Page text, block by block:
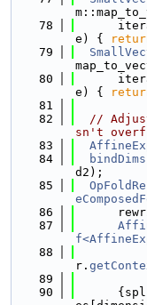
   78
e) {
   79
   80
e) {
   81
   82
//
sn't
   83
   84
bindDims
d2);
   85
   86
   87
   88
r.
   89
   90